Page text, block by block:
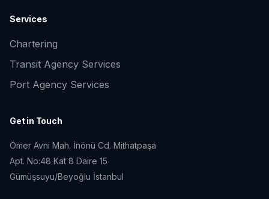
Services
Chartering
Transit Agency Services
Port Agency Services
Get in Touch
Ömer Avni Mah. İnönü Cd. Mithatpaşa
Apt. No:48 Kat 8 Daire 15
Gümüşsuyu/Beyoğlu İstanbul